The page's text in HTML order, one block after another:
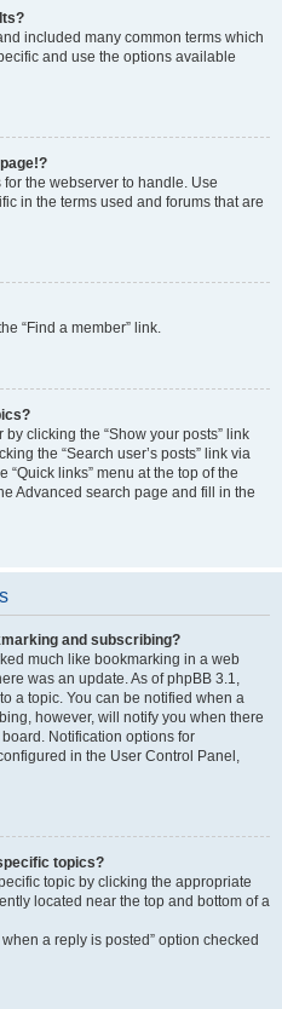
included many common terms which
and use the options available
the webserver to handle. Use
in the terms used and forums that are
“Find a member” link.
clicking the “Show your posts” link
the “Search user’s posts” link via
links” menu at the top of the
Advanced search page and fill in the
and subscribing?
much like bookmarking in a web
was an update. As of phpBB 3.1,
a topic. You can be notified when a
however, will notify you when there
Notification options for
in the User Control Panel,
topics?
topic by clicking the appropriate
located near the top and bottom of a
a reply is posted” option checked